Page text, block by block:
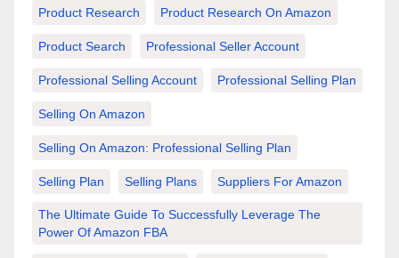
Product Research Product Research On Amazon
Product Search Professional Seller Account
Professional Selling Account Professional Selling Plan
Selling On Amazon
Selling On Amazon: Professional Selling Plan
Selling Plan Selling Plans Suppliers For Amazon
The Ultimate Guide To Successfully Leverage The
Power Of Amazon FBA